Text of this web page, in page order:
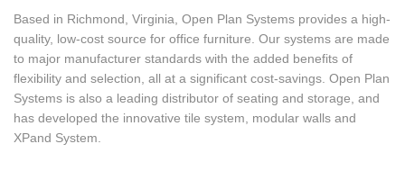
Based in Richmond, Virginia, Open Plan Systems provides a high-
quality, low-cost source for office furniture. Our systems are made
to major manufacturer standards with the added benefits of
flexibility and selection, all at a significant cost-savings. Open Plan
Systems is also a leading distributor of seating and storage, and
has developed the innovative tile system, modular walls and
XPand System.